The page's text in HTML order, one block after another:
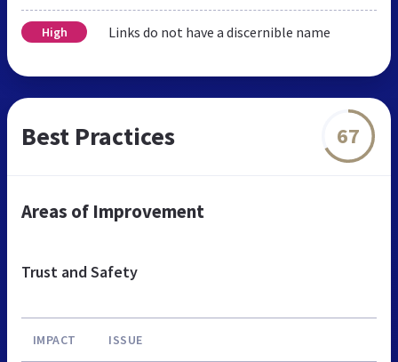
High Links do not have a discernible name
Best Practices 67
Areas of Improvement
Trust and Safety
IMPACT ISSUE